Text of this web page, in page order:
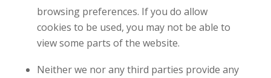
browsing preferences. If you do allow
cookies to be used, you may not be able to
view some parts of the website.
Neither we nor any third parties provide any